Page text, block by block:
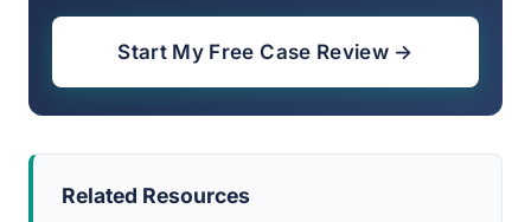
Start My Free Case Review →
Related Resources